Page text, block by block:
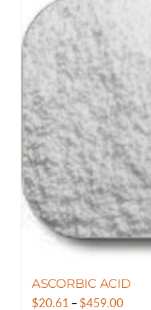
multiple
variants.
The
options
may
be
chosen
on
the
product
page
ASCORBIC ACID
$20.61 –$459.00Price